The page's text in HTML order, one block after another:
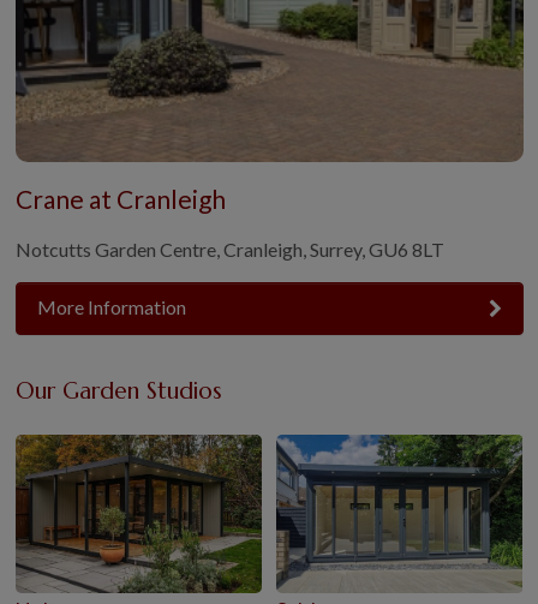
Crane at Cranleigh
Notcutts Garden Centre, Cranleigh, Surrey, GU6 8LT
More Information
Our Garden Studios